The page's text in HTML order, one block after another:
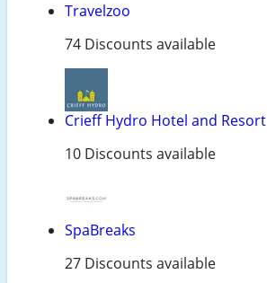
Travelzoo
74 Discounts available
Crieff Hydro Hotel and Resort
10 Discounts available
SpaBreaks
27 Discounts available